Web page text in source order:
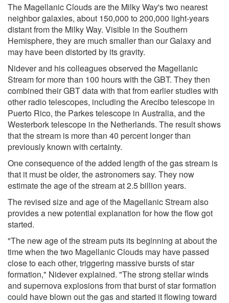
The Magellanic Clouds are the Milky Way's two nearest
neighbor galaxies, about 150,000 to 200,000 light-years
distant from the Milky Way. Visible in the Southern
Hemisphere, they are much smaller than our Galaxy and
may have been distorted by its gravity.
Nidever and his colleagues observed the Magellanic
Stream for more than 100 hours with the GBT. They then
combined their GBT data with that from earlier studies with
other radio telescopes, including the Arecibo telescope in
Puerto Rico, the Parkes telescope in Australia, and the
Westerbork telescope in the Netherlands. The result shows
that the stream is more than 40 percent longer than
previously known with certainty.
One consequence of the added length of the gas stream is
that it must be older, the astronomers say. They now
estimate the age of the stream at 2.5 billion years.
The revised size and age of the Magellanic Stream also
provides a new potential explanation for how the flow got
started.
"The new age of the stream puts its beginning at about the
time when the two Magellanic Clouds may have passed
close to each other, triggering massive bursts of star
formation," Nidever explained. "The strong stellar winds
and supernova explosions from that burst of star formation
could have blown out the gas and started it flowing toward